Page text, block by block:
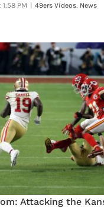
PM | 49ers Videos, News
Attacking the